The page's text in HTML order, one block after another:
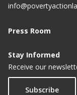
Press Room
Stay Informed
Receive our
Subscribe